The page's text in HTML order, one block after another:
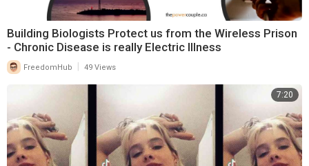
Building Biologists Protect us from the Wireless Prison
- Chronic Disease is really Electric Illness
FreedomHub 49 Views
7:20